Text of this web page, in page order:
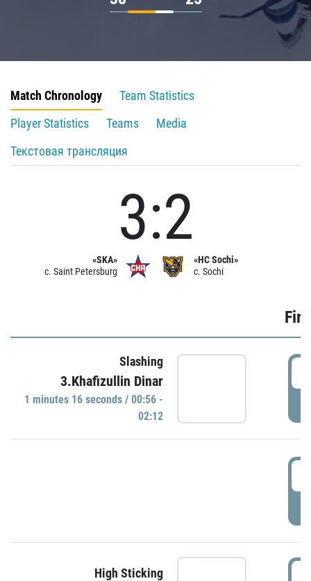
Match Chronology
Team Statistics
Player Statistics
Teams
Media
Текстовая трансляция
«SKA»
c. Saint Petersburg
3:2
«HC Sochi»
c. Sochi
Slashing
3.Khafizullin Dinar
1 minutes 16 seconds / 00:56 -
02:12
High Sticking